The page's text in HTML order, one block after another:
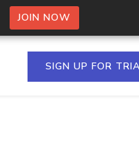
JOIN NOW
SIGN UP FOR